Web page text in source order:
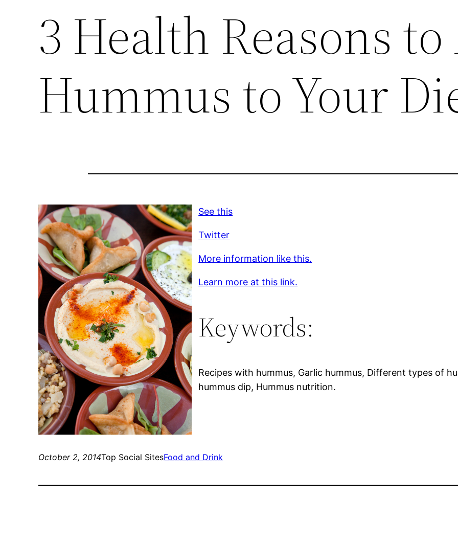
3 Health Reasons
Hummus to Your
See this
Twitter
More information like this.
Learn more at this link.
Keywords:
Recipes with hummus, Garlic hummus, Different types of
hummus dip, Hummus nutrition.
October 2, 2014Top Social SitesFood and Drink